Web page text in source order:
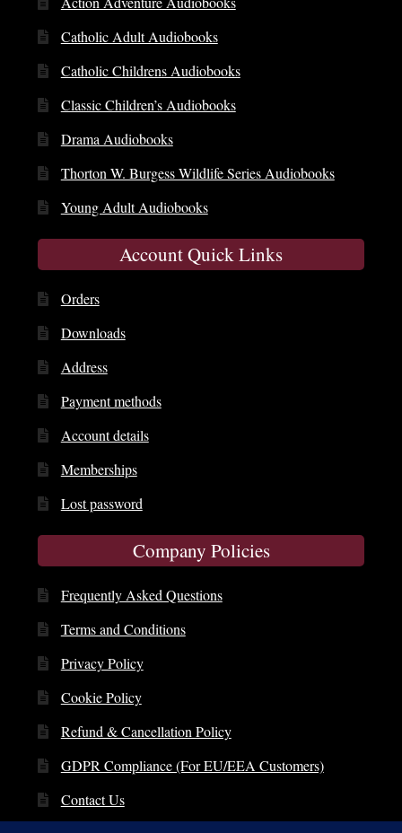
Catholic Adult Audiobooks
Catholic Childrens Audiobooks
Classic Children’s Audiobooks
Drama Audiobooks
Thorton W. Burgess Wildlife Series Audiobooks
Young Adult Audiobooks
Account Quick Links
Orders
Downloads
Address
Payment methods
Account details
Memberships
Lost password
Company Policies
Frequently Asked Questions
Terms and Conditions
Privacy Policy
Cookie Policy
Refund & Cancellation Policy
GDPR Compliance (For EU/EEA Customers)
Contact Us